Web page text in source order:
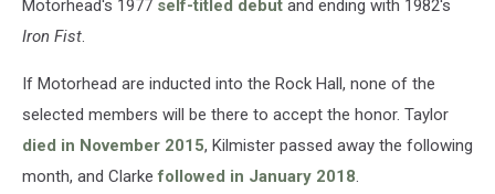
Motorhead's 1977 self-titled debut and ending with 1982's
Iron Fist.
If Motorhead are inducted into the Rock Hall, none of the
selected members will be there to accept the honor. Taylor
died in November 2015, Kilmister passed away the following
month, and Clarkefollowed in January 2018.